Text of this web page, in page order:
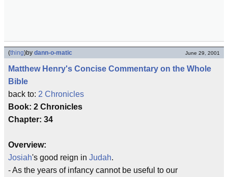
(thing)by dann-o-matic June 29, 2001
Matthew Henry's Concise Commentary on the Whole
Bible
back to: 2 Chronicles
Book: 2 Chronicles
Chapter: 34
Overview:
Josiah's good reign in Judah.
- As the years of infancy cannot be useful to our